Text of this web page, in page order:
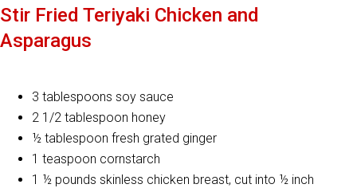
Stir Fried Teriyaki Chicken and
Asparagus
3 tablespoons soy sauce
2 1/2 tablespoon honey
½ tablespoon fresh grated ginger
1 teaspoon cornstarch
1 ½ pounds skinless chicken breast, cut into ½ inch